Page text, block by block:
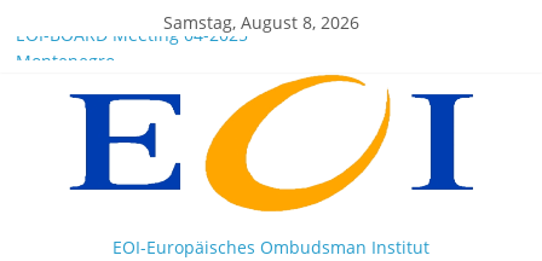
Samstag, August 8, 2026
EOI-BOARD Meeting 04-2025
Montenegro
News for members of the EOI
EOI – General ASSEMBLY 2025 10 28
President Milkov participated in the Doha Conference on
Artificial Intelligence and Human Rights
EOI-Europäisches Ombudsman Institut